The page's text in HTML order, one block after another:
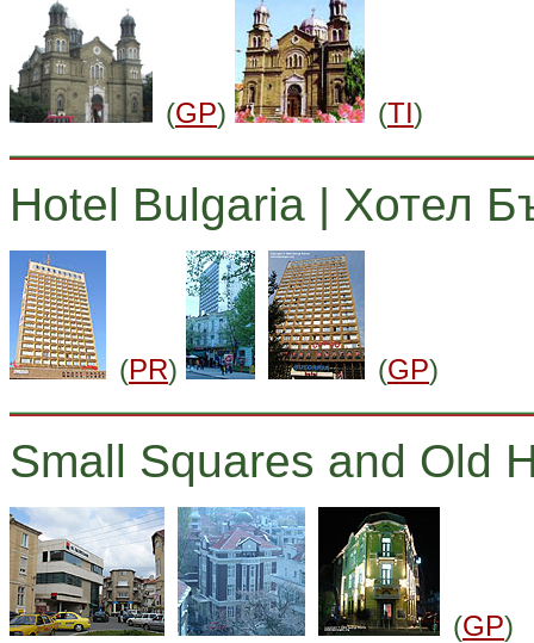
(GP) (TI)
Hotel Bulgaria | Хотел
(PR) (GP)
Small Squares and Old
(GP)